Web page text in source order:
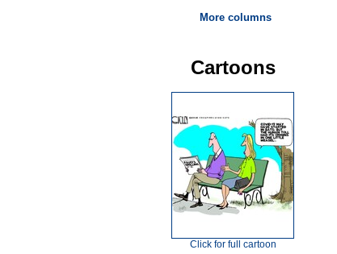
More columns
Cartoons
Click for full cartoon